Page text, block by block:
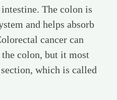
The colon is
and helps absorb
cancer can
colon, but it most
which is called